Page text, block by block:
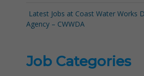
Latest Jobs at Coast Water Works
Agency – CWWDA
Job Categories